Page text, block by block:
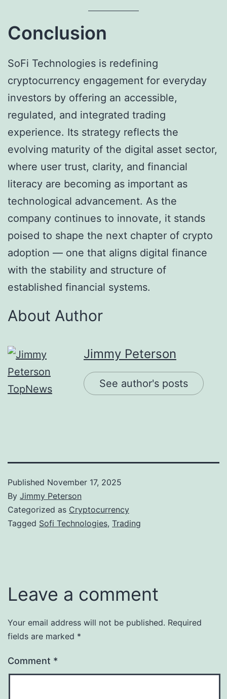
Conclusion
SoFi Technologies is redefining
cryptocurrency engagement for everyday
investors by offering an accessible,
regulated, and integrated trading
experience. Its strategy reflects the
evolving maturity of the digital asset sector,
where user trust, clarity, and financial
literacy are becoming as important as
technological advancement. As the
company continues to innovate, it stands
poised to shape the next chapter of crypto
adoption — one that aligns digital finance
with the stability and structure of
established financial systems.
About Author
Jimmy Peterson
See author's posts
Published November 17, 2025
By Jimmy Peterson
Categorized as Cryptocurrency
Tagged Sofi Technologies, Trading
Leave a comment
Your email address will not be published. Required
fields are marked *
Comment *